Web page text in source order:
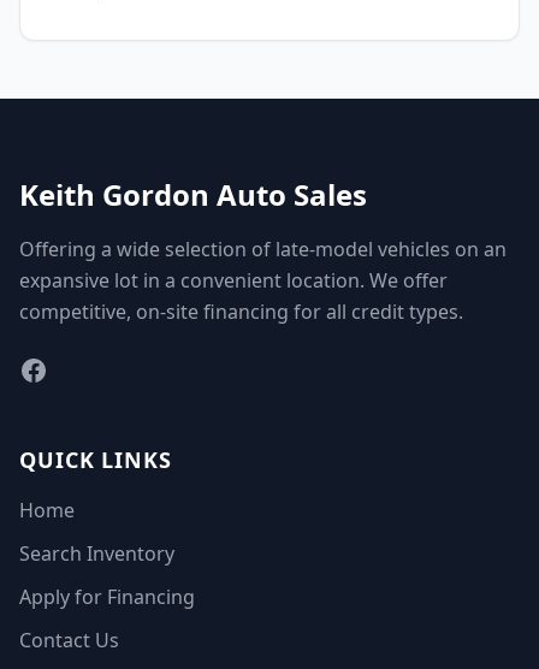
Keith Gordon Auto Sales
Offering a wide selection of late-model vehicles on an
expansive lot in a convenient location. We offer
competitive, on-site financing for all credit types.
Facebook
QUICK LINKS
Home
Search Inventory
Apply for Financing
Contact Us